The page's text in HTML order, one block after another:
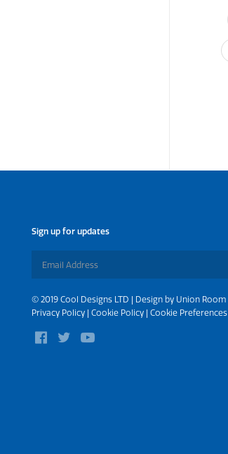
Sign up for updates
© 2019 Cool Designs LTD | Design by Union Room
Privacy Policy| Cookie Policy| Cookie Preferences